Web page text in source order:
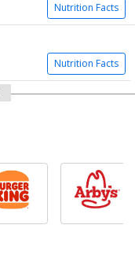
Nutrition Facts
Nutrition Facts